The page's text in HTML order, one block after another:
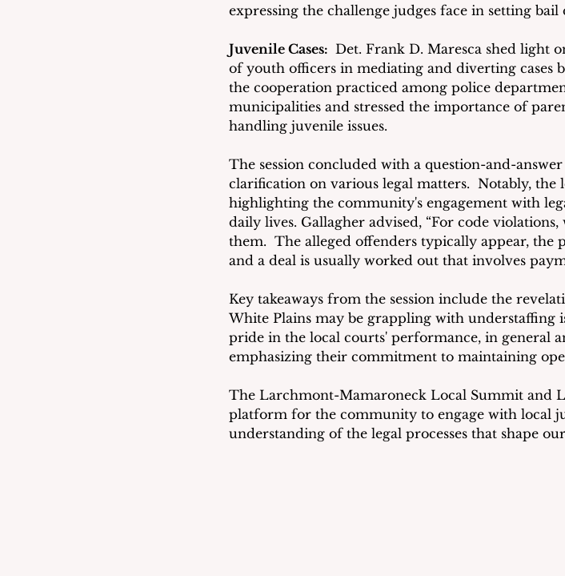
expressing the challenge judges face in setting
Juvenile Cases: Det. Frank D. Maresca shed light
of youth officers in mediating and diverting cases
the cooperation practiced among police
municipalities and stressed the importance of
handling juvenile issues.
The session concluded with a question-and-
clarification on various legal matters.  Notably, the
highlighting the community's engagement with
daily lives. Gallagher advised, “For code violations,
them.  The alleged offenders typically appear, the
and a deal is usually worked out that involves
Key takeaways from the session include the
White Plains may be grappling with understaffing
pride in the local courts' performance, in general
emphasizing their commitment to maintaining
The Larchmont-Mamaroneck Local Summit and
platform for the community to engage with local
understanding of the legal processes that shape